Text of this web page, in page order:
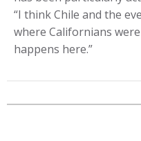
“I think Chile and the
where Californians
happens here.”